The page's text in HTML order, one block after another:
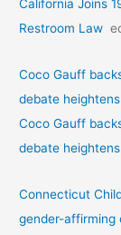
California Joins
Restroom Law
Coco Gauff
debate
Coco Gauff
debate heightens
Connecticut
gender-affirming